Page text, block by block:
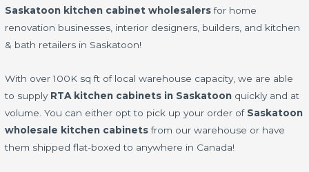
Saskatoon kitchen cabinet wholesalersfor home
renovation businesses, interior designers, builders, and kitchen
& bath retailers in Saskatoon!
With over 100K sq ft of local warehouse capacity, we are able
to supply RTA kitchen cabinets in Saskatoon quickly and at
volume. You can either opt to pick up your order of Saskatoon
wholesale kitchen cabinetsfrom our warehouse or have
them shipped flat-boxed to anywhere in Canada!